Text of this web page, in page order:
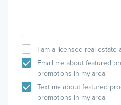
I am a licensed real estate
Email me about featured
promotions in my area
Text me about featured
promotions in my area